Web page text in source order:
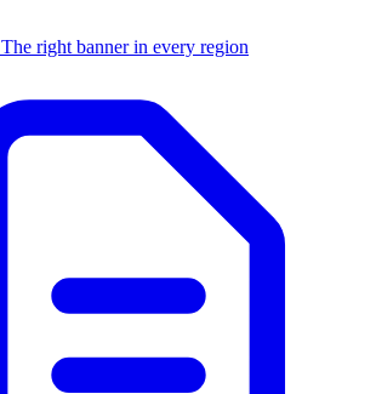
The right banner in every region